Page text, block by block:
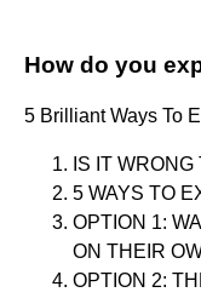
How do you
5 Brilliant Ways To
IS IT
5 WAYS TO
OPTION 1:
ON THEIR
OPTION 2: